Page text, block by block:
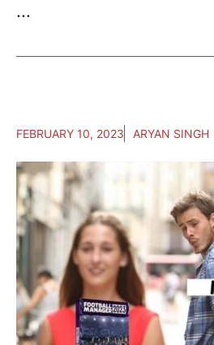
...
FEBRUARY 10, 2023 ARYAN SINGH